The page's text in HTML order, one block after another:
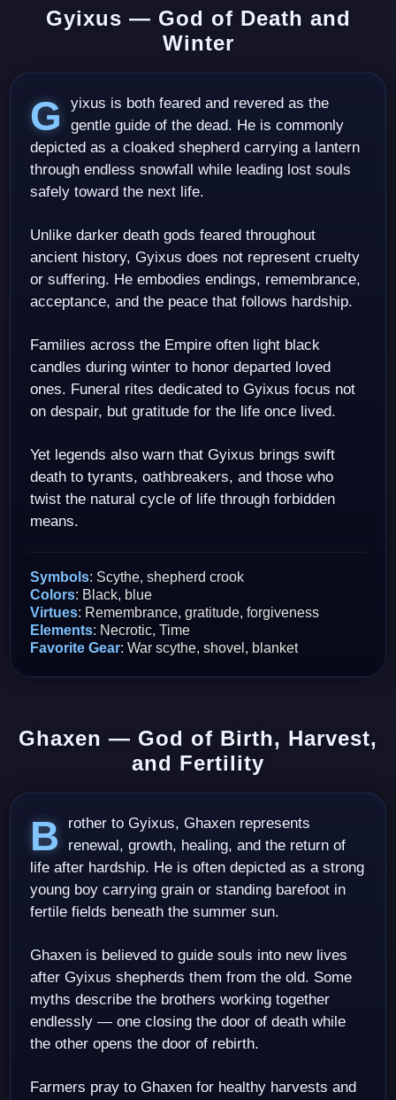
Gyixus — God of Death and
Winter
Gyixus is both feared and revered as the
gentle guide of the dead. He is commonly
depicted as a cloaked shepherd carrying a lantern
through endless snowfall while leading lost souls
safely toward the next life.
Unlike darker death gods feared throughout
ancient history, Gyixus does not represent cruelty
or suffering. He embodies endings, remembrance,
acceptance, and the peace that follows hardship.
Families across the Empire often light black
candles during winter to honor departed loved
ones. Funeral rites dedicated to Gyixus focus not
on despair, but gratitude for the life once lived.
Yet legends also warn that Gyixus brings swift
death to tyrants, oathbreakers, and those who
twist the natural cycle of life through forbidden
means.
Symbols: Scythe, shepherd crook
Colors: Black, blue
Virtues: Remembrance, gratitude, forgiveness
Elements: Necrotic, Time
Favorite Gear: War scythe, shovel, blanket
Ghaxen — God of Birth, Harvest,
and Fertility
Brother to Gyixus, Ghaxen represents
renewal, growth, healing, and the return of
life after hardship. He is often depicted as a strong
young boy carrying grain or standing barefoot in
fertile fields beneath the summer sun.
Ghaxen is believed to guide souls into new lives
after Gyixus shepherds them from the old. Some
myths describe the brothers working together
endlessly — one closing the door of death while
the other opens the door of rebirth.
Farmers pray to Ghaxen for healthy harvests and